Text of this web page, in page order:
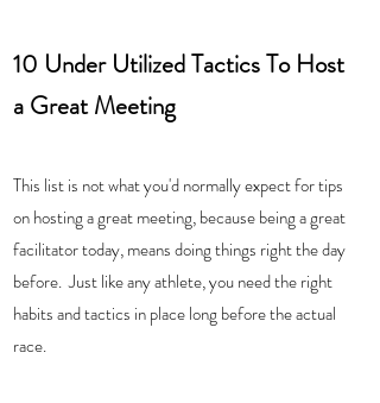
10 Under Utilized Tactics To Host
a Great Meeting
This list is not what you'd normally expect for tips
on hosting a great meeting, because being a great
facilitator today, means doing things right the day
before.  Just like any athlete, you need the right
habits and tactics in place long before the actual
race.